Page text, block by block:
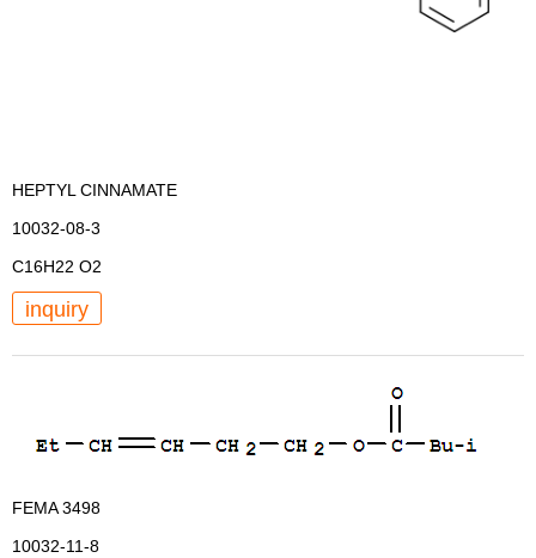
HEPTYL CINNAMATE
10032-08-3
C16H22 O2
inquiry
FEMA 3498
10032-11-8